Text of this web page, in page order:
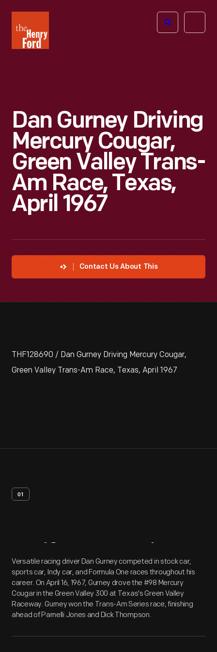
Henry
Ford
Open
Dan Gurney Driving
Mercury Cougar,
Green Valley Trans-
Am Race, Texas,
April 1967
Contact Us About This
THF128690 / Dan Gurney Driving Mercury Cougar,
Green Valley Trans-Am Race, Texas, April 1967
01
Artifact Overview
Versatile racing driver Dan Gurney competed in stock car,
sports car, Indy car, and Formula One races throughout his
career. On April 16, 1967, Gurney drove the #98 Mercury
Cougar in the Green Valley 300 at Texas's Green Valley
Raceway. Gurney won the Trans-Am Series race, finishing
ahead of Parnelli Jones and Dick Thompson.